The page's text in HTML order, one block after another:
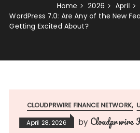
Home 2026 April
WordPress 7.0: Are Any of the New
Getting Excited About?
CLOUDPRWIRE FINANCE NETWORK
April 28, 2026 by Cloudprwire